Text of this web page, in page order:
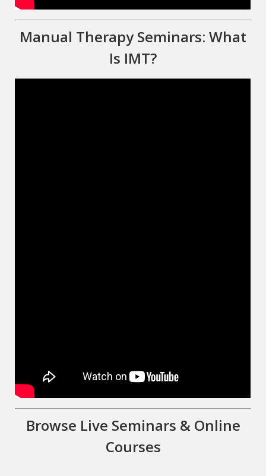
Manual Therapy Seminars: What
Is IMT?
Browse Live Seminars & Online
Courses